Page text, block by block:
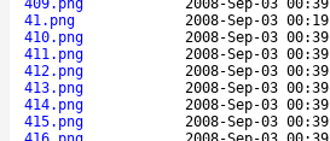
409.png
2008-Sep-03
41.png
2008-Sep-03
410.png
2008-Sep-03
411.png
2008-Sep-03
412.png
2008-Sep-03
413.png
2008-Sep-03
414.png
2008-Sep-03
415.png
2008-Sep-03